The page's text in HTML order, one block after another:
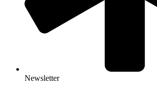
Newsletter